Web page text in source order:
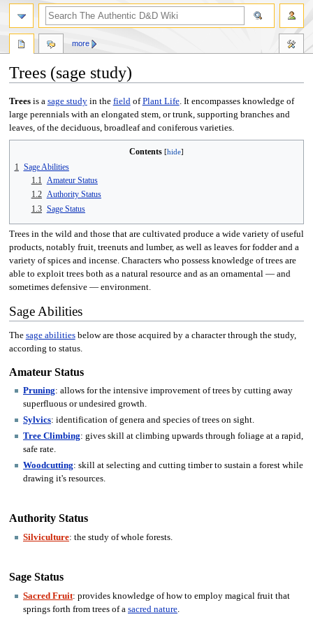
Trees (sage study)
Jump
to
navigation
Jump
to
search
Treesis a sage studyin the fieldofPlant Life. It encompasses knowledge of
large perennials with an elongated stem, or trunk, supporting branches and
leaves, of the deciduous, broadleaf and coniferous varieties.
Contents
1 Sage Abilities
1.1 Amateur Status
1.2 Authority Status
1.3 Sage Status
Trees in the wild and those that are cultivated produce a wide variety of useful
products, notably fruit, treenuts and lumber, as well as leaves for fodder and a
variety of spices and incense. Characters who possess knowledge of trees are
able to exploit trees both as a natural resource and as an ornamental — and
sometimes defensive — environment.
Sage Abilities
The sage abilitiesbelow are those acquired by a character through the study,
according to status.
Amateur Status
Pruning: allows for the intensive improvement of trees by cutting away
superfluous or undesired growth.
Sylvics: identification of genera and species of trees on sight.
Tree Climbing: gives skill at climbing upwards through foliage at a rapid,
safe rate.
Woodcutting: skill at selecting and cutting timber to sustain a forest while
drawing it's resources.
Authority Status
Silviculture: the study of whole forests.
Sage Status
Sacred Fruit: provides knowledge of how to employ magical fruit that
springs forth from trees of a sacred nature.
more